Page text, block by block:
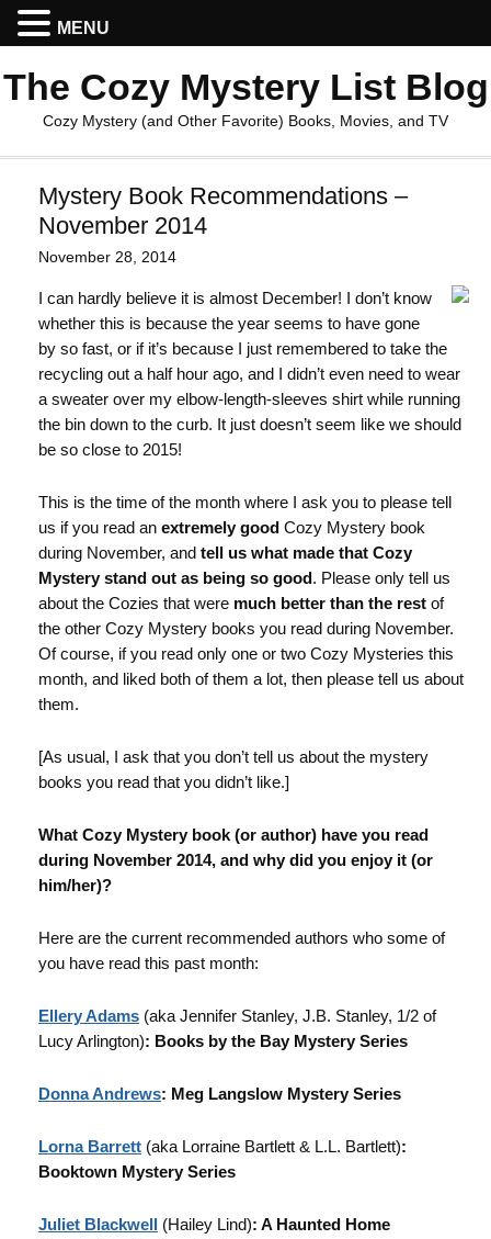
The Cozy Mystery List Blog
Cozy Mystery (and Other Favorite) Books, Movies, and TV
Mystery Book Recommendations –
November 2014
November 28, 2014
I can hardly believe it is almost December! I don’t know
whether this is because the year seems to have gone
by so fast, or if it’s because I just remembered to take the
recycling out a half hour ago, and I didn’t even need to wear
a sweater over my elbow-length-sleeves shirt while running
the bin down to the curb. It just doesn’t seem like we should
be so close to 2015!
This is the time of the month where I ask you to please tell
us if you read an extremely good Cozy Mystery book
during November, and tell us what made that Cozy
Mystery stand out as being so good. Please only tell us
about the Cozies that were much better than the rest of
the other Cozy Mystery books you read during November.
Of course, if you read only one or two Cozy Mysteries this
month, and liked both of them a lot, then please tell us about
them.
[As usual, I ask that you don’t tell us about the mystery
books you read that you didn’t like.]
What Cozy Mystery book (or author) have you read
during November 2014, and why did you enjoy it (or
him/her)?
Here are the current recommended authors who some of
you have read this past month:
Ellery Adams (aka Jennifer Stanley, J.B. Stanley, 1/2 of
Lucy Arlington): Books by the Bay Mystery Series
Donna Andrews: Meg Langslow Mystery Series
Lorna Barrett (aka Lorraine Bartlett & L.L. Bartlett):
Booktown Mystery Series
Juliet Blackwell (Hailey Lind): A Haunted Home
MENU